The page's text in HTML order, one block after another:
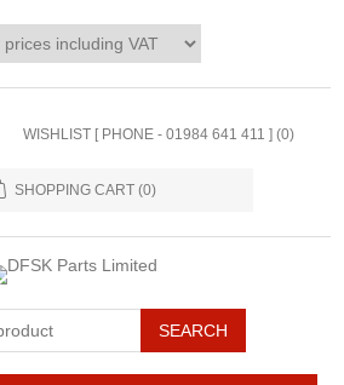
WISHLIST [ PHONE - 01984 641 411 ] (0)
SHOPPING CART (0)